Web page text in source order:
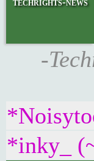
-
*inky_